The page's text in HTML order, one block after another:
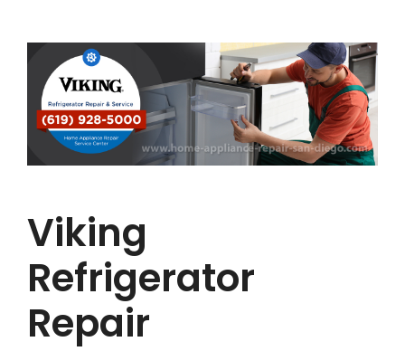
Viking
Refrigerator
Repair